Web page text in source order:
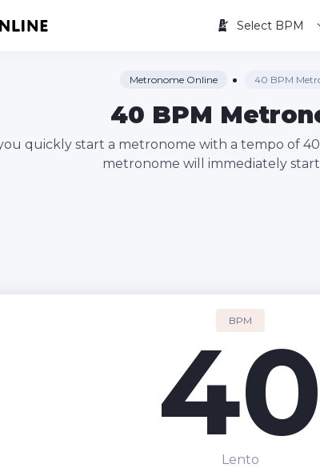
Select BPM
Metronome Online 40 BPM
40 BPM
quickly start a metronome with a tempo of
metronome will immediately
BPM
40
Lento